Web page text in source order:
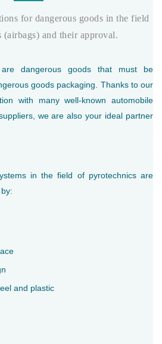
for dangerous goods in the field
(airbags) and their approval.
dangerous goods that must be
goods packaging. Thanks to our
with many well-known automobile
we are also your ideal partner
in the field of pyrotechnics are
and plastic